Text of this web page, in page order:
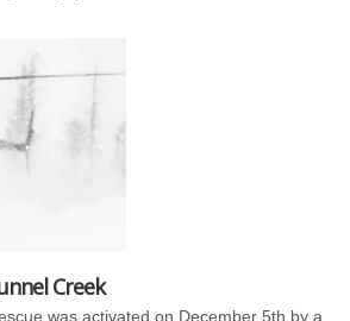
Creek
was activated on December 5th by a